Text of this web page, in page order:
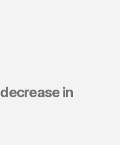
decrease in